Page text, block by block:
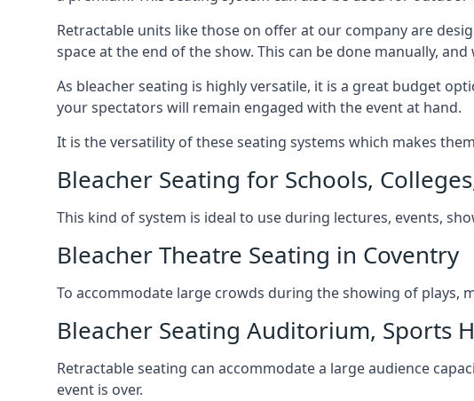
Retractable units like those on offer at our company are
space at the end of the show. This can be done manually,
As bleacher seating is highly versatile, it is a great budget
your spectators will remain engaged with the event at hand.
It is the versatility of these seating systems which makes
Bleacher Seating for Schools,
This kind of system is ideal to use during lectures, events,
Bleacher Theatre Seating in Coventry
To accommodate large crowds during the showing of plays,
Bleacher Seating Auditorium, Sports
Retractable seating can accommodate a large audience
event is over.